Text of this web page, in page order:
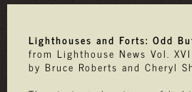
Lighthouses and Forts: Odd
from Lighthouse News Vol.
by Bruce Roberts and Cheryl